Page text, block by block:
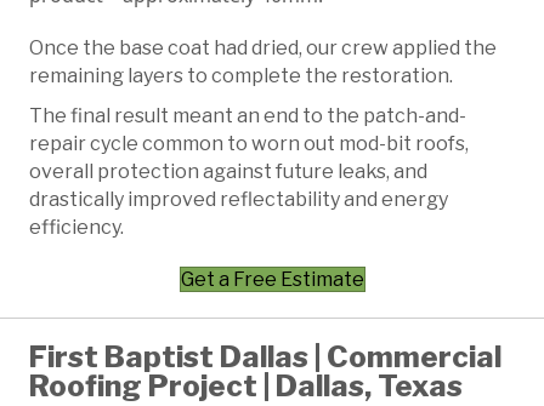
Once the base coat had dried, our crew applied the
remaining layers to complete the restoration.
The final result meant an end to the patch-and-
repair cycle common to worn out mod-bit roofs,
overall protection against future leaks, and
drastically improved reflectability and energy
efficiency.
Get a Free Estimate
First Baptist Dallas | Commercial
Roofing Project | Dallas, Texas